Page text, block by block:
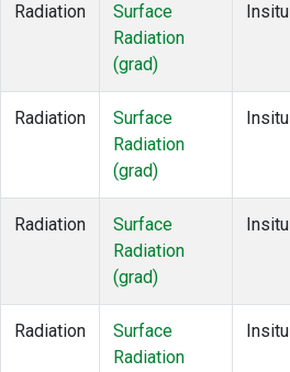
Radiation
Surface
Radiation
(grad)
Insitu
Radiation
Surface
Radiation
(grad)
Insitu
Radiation
Surface
Radiation
(grad)
Insitu
Radiation
Surface
Radiation
Insitu